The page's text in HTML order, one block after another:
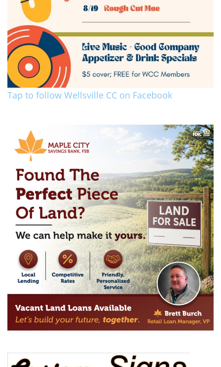
Tap to follow Wellsville CC on Facebook